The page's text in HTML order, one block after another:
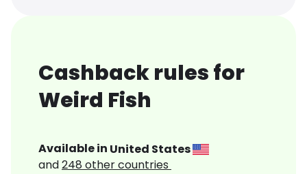
Cashback rules for
Weird Fish
Available in United States
and248 other countries